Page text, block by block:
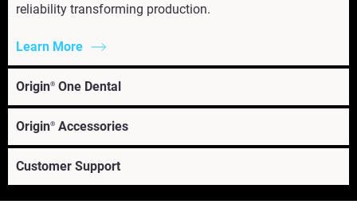
reliability transforming production.
Learn More
Origin® One Dental
Origin® Accessories
Customer Support